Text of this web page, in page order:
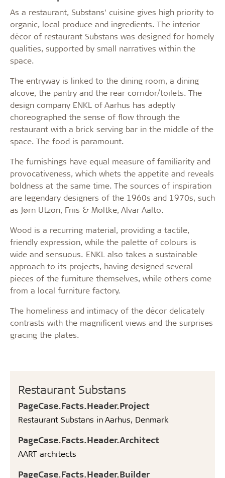
Restaurant Substans
PageCase.Facts.Header.Project
Restaurant Substans in Aarhus, Denmark
PageCase.Facts.Header.Architect
AART architects
PageCase.Facts.Header.Builder
As a restaurant, Substans’ cuisine gives high priority to
organic, local produce and ingredients. The interior
décor of restaurant Substans was designed for homely
qualities, supported by small narratives within the
space.
The entryway is linked to the dining room, a dining
alcove, the pantry and the rear corridor/toilets. The
design company ENKL of Aarhus has adeptly
choreographed the sense of flow through the
restaurant with a brick serving bar in the middle of the
space. The food is paramount.
The furnishings have equal measure of familiarity and
provocativeness, which whets the appetite and reveals
boldness at the same time. The sources of inspiration
are legendary designers of the 1960s and 1970s, such
as Jørn Utzon, Friis & Moltke, Alvar Aalto.
Wood is a recurring material, providing a tactile,
friendly expression, while the palette of colours is
wide and sensuous. ENKL also takes a sustainable
approach to its projects, having designed several
pieces of the furniture themselves, while others come
from a local furniture factory.
The homeliness and intimacy of the décor delicately
contrasts with the magnificent views and the surprises
gracing the plates.